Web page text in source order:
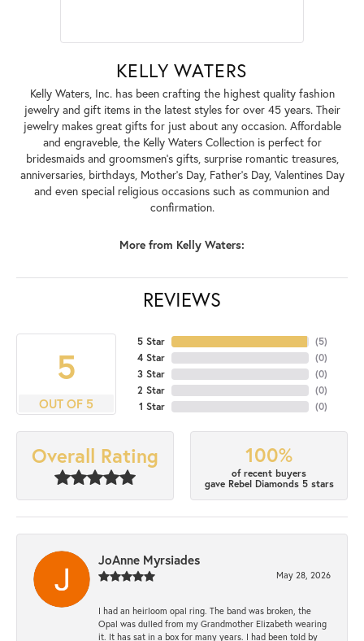
KELLY WATERS
Kelly Waters, Inc. has been crafting the highest quality fashion
jewelry and gift items in the latest styles for over 45 years. Their
jewelry makes great gifts for just about any occasion. Affordable
and engraveble, the Kelly Waters Collection is perfect for
bridesmaids and groomsmen's gifts, surprise romantic treasures,
anniversaries, birthdays, Mother's Day, Father's Day, Valentines Day
and even special religious occasions such as communion and
confirmation.
More from Kelly Waters:
REVIEWS
5
OUT OF 5
5 Star
4 Star
3 Star
2 Star
1 Star
(5)
(0)
(0)
(0)
(0)
Overall Rating 100%
of recent buyers
gave Rebel Diamonds 5 stars
JoAnne Myrsiades
May 28, 2026
I had an heirloom opal ring. The band was broken, the
Opal was dulled from my Grandmother Elizabeth wearing
it. It has sat in a box for many years. I had been told by